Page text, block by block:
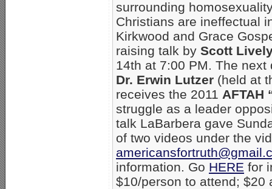
surrounding
Christians are ineffectual
Kirkwood and Grace
raising talk by Scott
14th at 7:00 PM. The
Dr. Erwin Lutzer (held at
receives the 2011 AFTAH
struggle as a leader
talk LaBarbera gave
of two videos under the
information. Go HERE for
$10/person to attend; $20